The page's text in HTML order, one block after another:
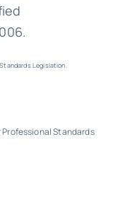
Legislation.
Standards